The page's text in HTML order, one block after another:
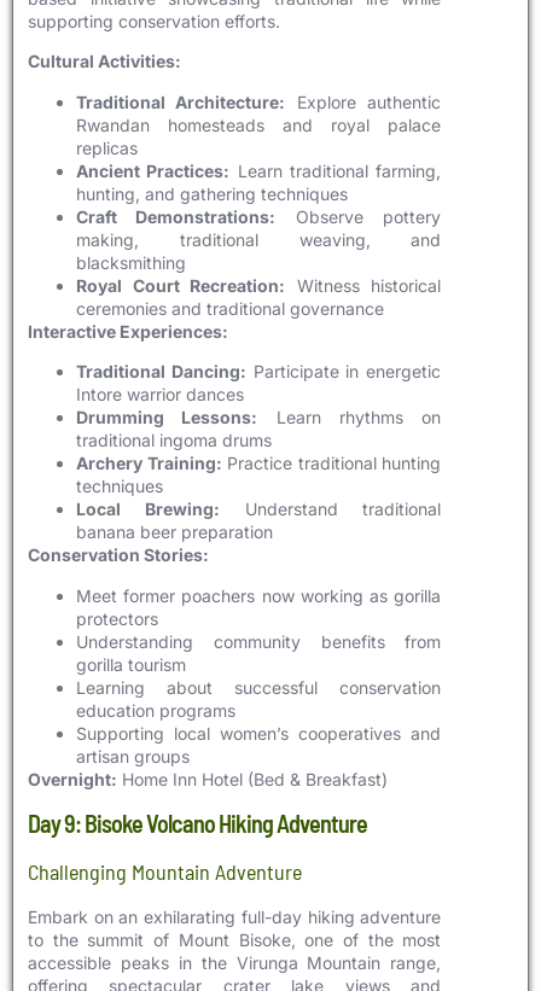
supporting conservation efforts.
Cultural Activities:
Traditional Architecture: Explore authentic
Rwandan homesteads and royal palace
replicas
Ancient Practices: Learn traditional farming,
hunting, and gathering techniques
Craft Demonstrations: Observe pottery
making, traditional weaving, and
blacksmithing
Royal Court Recreation: Witness historical
ceremonies and traditional governance
Interactive Experiences:
Traditional Dancing: Participate in energetic
Intore warrior dances
Drumming Lessons: Learn rhythms on
traditional ingoma drums
Archery Training: Practice traditional hunting
techniques
Local Brewing: Understand traditional
banana beer preparation
Conservation Stories:
Meet former poachers now working as gorilla
protectors
Understanding community benefits from
gorilla tourism
Learning about successful conservation
education programs
Supporting local women’s cooperatives and
artisan groups
Overnight: Home Inn Hotel (Bed & Breakfast)
Day 9: Bisoke Volcano Hiking Adventure
Challenging Mountain Adventure
Embark on an exhilarating full-day hiking adventure
to the summit of Mount Bisoke, one of the most
accessible peaks in the Virunga Mountain range,
offering spectacular crater lake views and